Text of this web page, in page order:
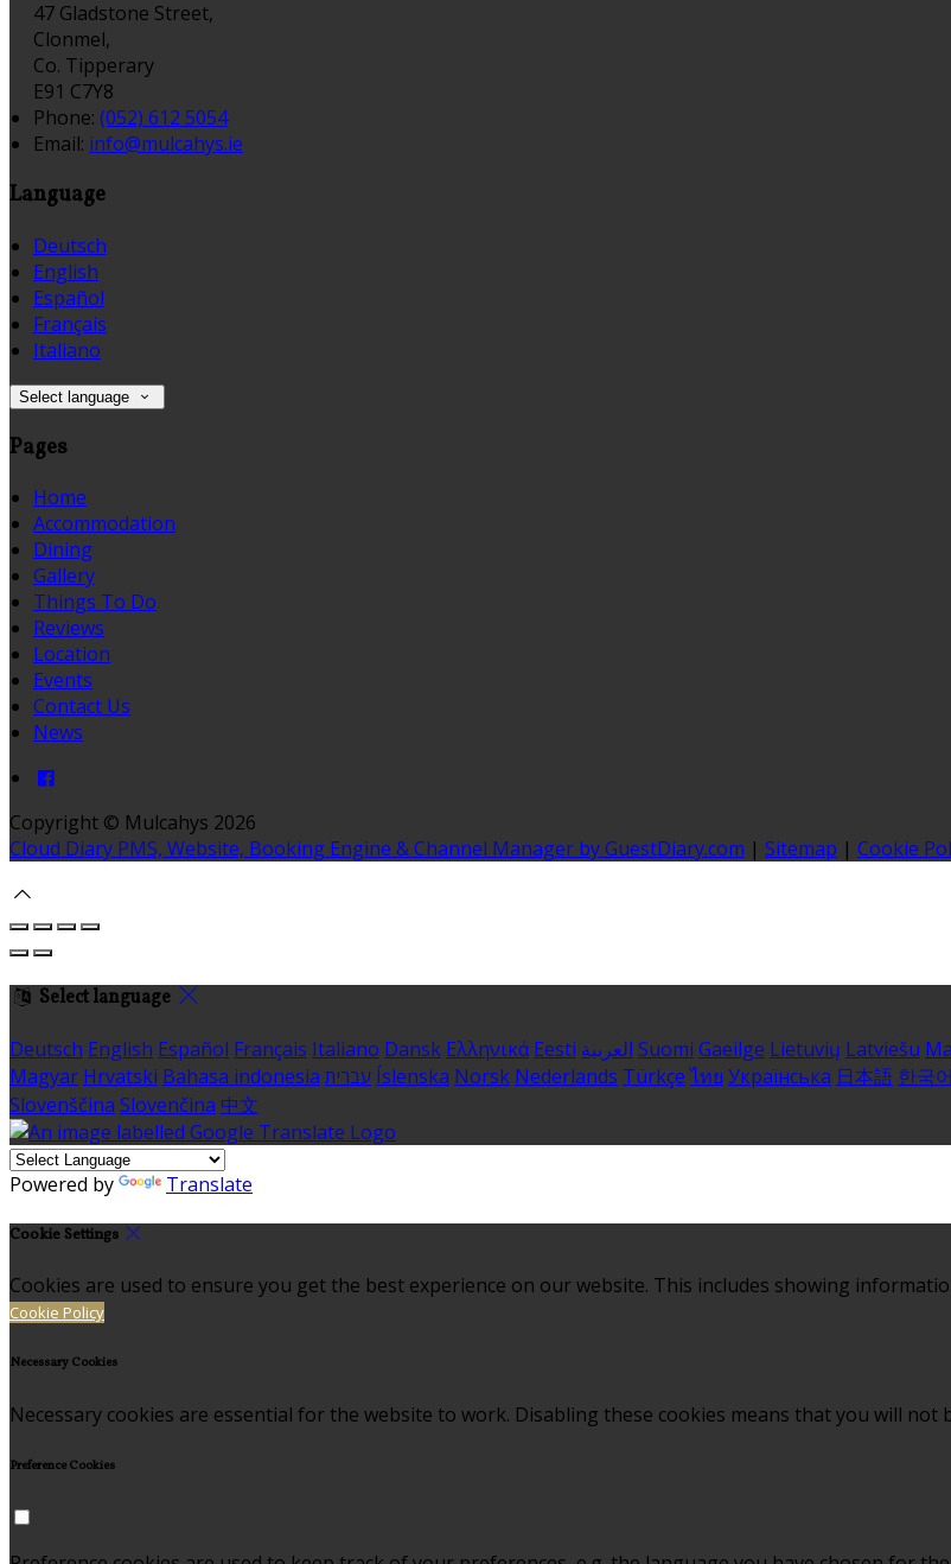
47 Gladstone Street,
Clonmel,
Co. Tipperary
E91 C7Y8
Phone: (052) 612 5054
Email: info@mulcahys.ie
Language
Deutsch
English
Español
Français
Italiano
Select language
Pages
Home
Accommodation
Dining
Gallery
Things To Do
Reviews
Location
Events
Contact Us
News
Copyright © Mulcahys 2026
Cloud Diary PMS, Website, Booking Engine & Channel Manager by GuestDiary.com | Sitemap | Cookie
Select language
Deutsch English Español Français Italiano Dansk Ελληνικά Eesti العربية Suomi Gaeilge Lietuvių Latviešu
Magyar Hrvatski Bahasa indonesia עברית Íslenska Norsk Nederlands Türkçe ไทย Українська 日本語 한국어
Slovenščina Slovenčina 中文
Powered by Translate
Cookie Settings
Cookies are used to ensure you get the best experience on our website. This includes showing
Cookie Policy
Necessary Cookies
Necessary cookies are essential for the website to work. Disabling these cookies means that you will not
Preference Cookies